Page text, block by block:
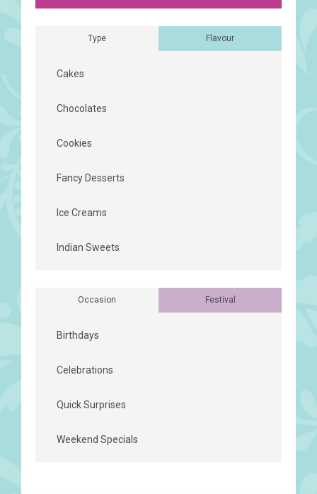
Type Flavour
Cakes
Chocolates
Cookies
Fancy Desserts
Ice Creams
Indian Sweets
Occasion Festival
Birthdays
Celebrations
Quick Surprises
Weekend Specials